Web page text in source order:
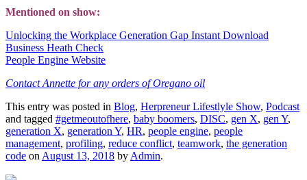
Mentioned on show:
Unlocking the Workplace Generation Gap Instant Download
Business Heath Check
People Engine Website
Contact Annette for any orders of Oregano oil
This entry was posted in Blog, Herpreneur Lifestlyle Show, Podcast
and tagged #getmeoutofhere, baby boomers, DISC, gen X, gen Y,
generation X, generation Y, HR, people engine, people
management, profiling, reduce conflict, teamwork, the generation
code on August 13, 2018 by Admin.